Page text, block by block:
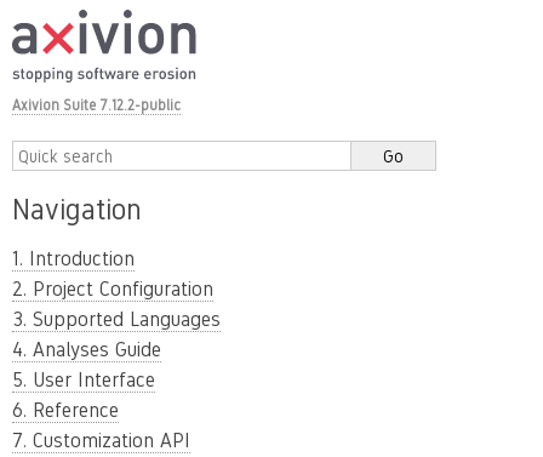
Axivion Suite 7.12.2-public
Navigation
1. Introduction
2. Project Configuration
3. Supported Languages
4. Analyses Guide
5. User Interface
6. Reference
7. Customization API